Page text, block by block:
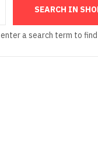
a search term to